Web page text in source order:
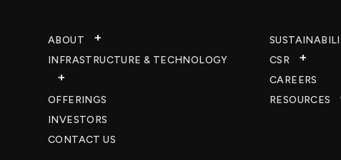
ABOUT
INFRASTRUCTURE & TECHNOLOGY​
OFFERINGS
INVESTORS
CONTACT US
CSR
CAREERS​
RESOURCES